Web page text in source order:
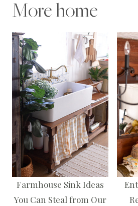
More home
Farmhouse Sink Ideas
You Can Steal from Our